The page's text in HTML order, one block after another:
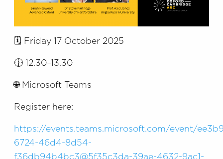
🗓️ Friday 17 October 2025
🕧 12.30–13.30
🌐 Microsoft Teams
Register here:
https://events.teams.microsoft.com/event/
6724-46d4-8d54-
f36db94b4bc3@5f35c3da-39ae-4632-9ac1-